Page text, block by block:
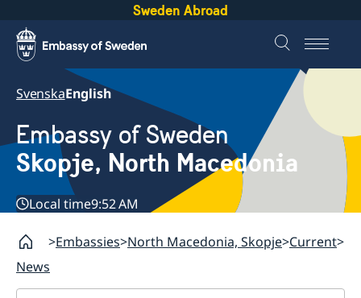
Sweden Abroad
SvenskaEnglish
Embassy of Sweden
Skopje, North Macedonia
Local time9:52 AM
Embassies North Macedonia, Skopje Current
News